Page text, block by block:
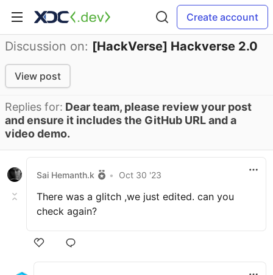
Create account
Discussion on: [HackVerse] Hackverse 2.0
View post
Replies for: Dear team, please review your post
and ensure it includes the GitHub URL and a
video demo.
Sai Hemanth.k • Oct 30 '23
There was a glitch ,we just edited. can you
check again?